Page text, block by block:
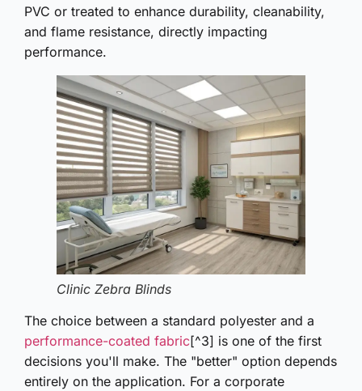
PVC or treated to enhance durability, cleanability,
and flame resistance, directly impacting
performance.
Clinic Zebra Blinds
The choice between a standard polyester and a
performance-coated fabric[^3] is one of the first
decisions you'll make. The "better" option depends
entirely on the application. For a corporate